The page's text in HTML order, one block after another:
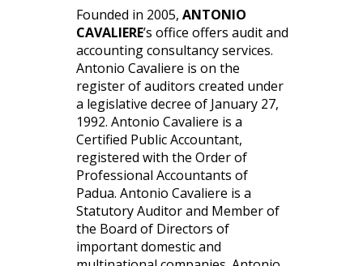
Founded in 2005, ANTONIO
CAVALIERE’s office offers audit and
accounting consultancy services.
Antonio Cavaliere is on the
register of auditors created under
a legislative decree of January 27,
1992. Antonio Cavaliere is a
Certified Public Accountant,
registered with the Order of
Professional Accountants of
Padua. Antonio Cavaliere is a
Statutory Auditor and Member of
the Board of Directors of
important domestic and